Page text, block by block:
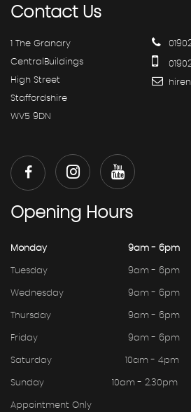
ContactUs
1 The Granary
CentralBuildings
High Street
Staffordshire
WV5 9DN
Opening Hours
Monday 9am - 6pm
Tuesday 9am - 6pm
Wednesday 9am - 6pm
Thursday 9am - 6pm
Friday 9am - 6pm
Saturday 10am - 4pm
Sunday 10am - 2.30pm
Appointment Only